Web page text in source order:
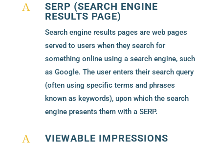
A
SERP (SEARCH ENGINE
RESULTS PAGE)
Search engine results pages are web pages
served to users when they search for
something online using a search engine, such
as Google. The user enters their search query
(often using specific terms and phrases
known as keywords), upon which the search
engine presents them with a SERP.
A VIEWABLE IMPRESSIONS